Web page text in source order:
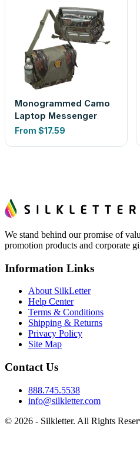
Monogrammed Camo
Laptop Messenger
From $17.59
We stand behind our promise of
promotion products and corporate
Information Links
About SilkLetter
Help Center
Terms & Conditions
Shipping & Returns
Privacy Policy
Site Map
Contact Us
888.745.5538
info@silkletter.com
© 2026 - Silkletter. All Rights